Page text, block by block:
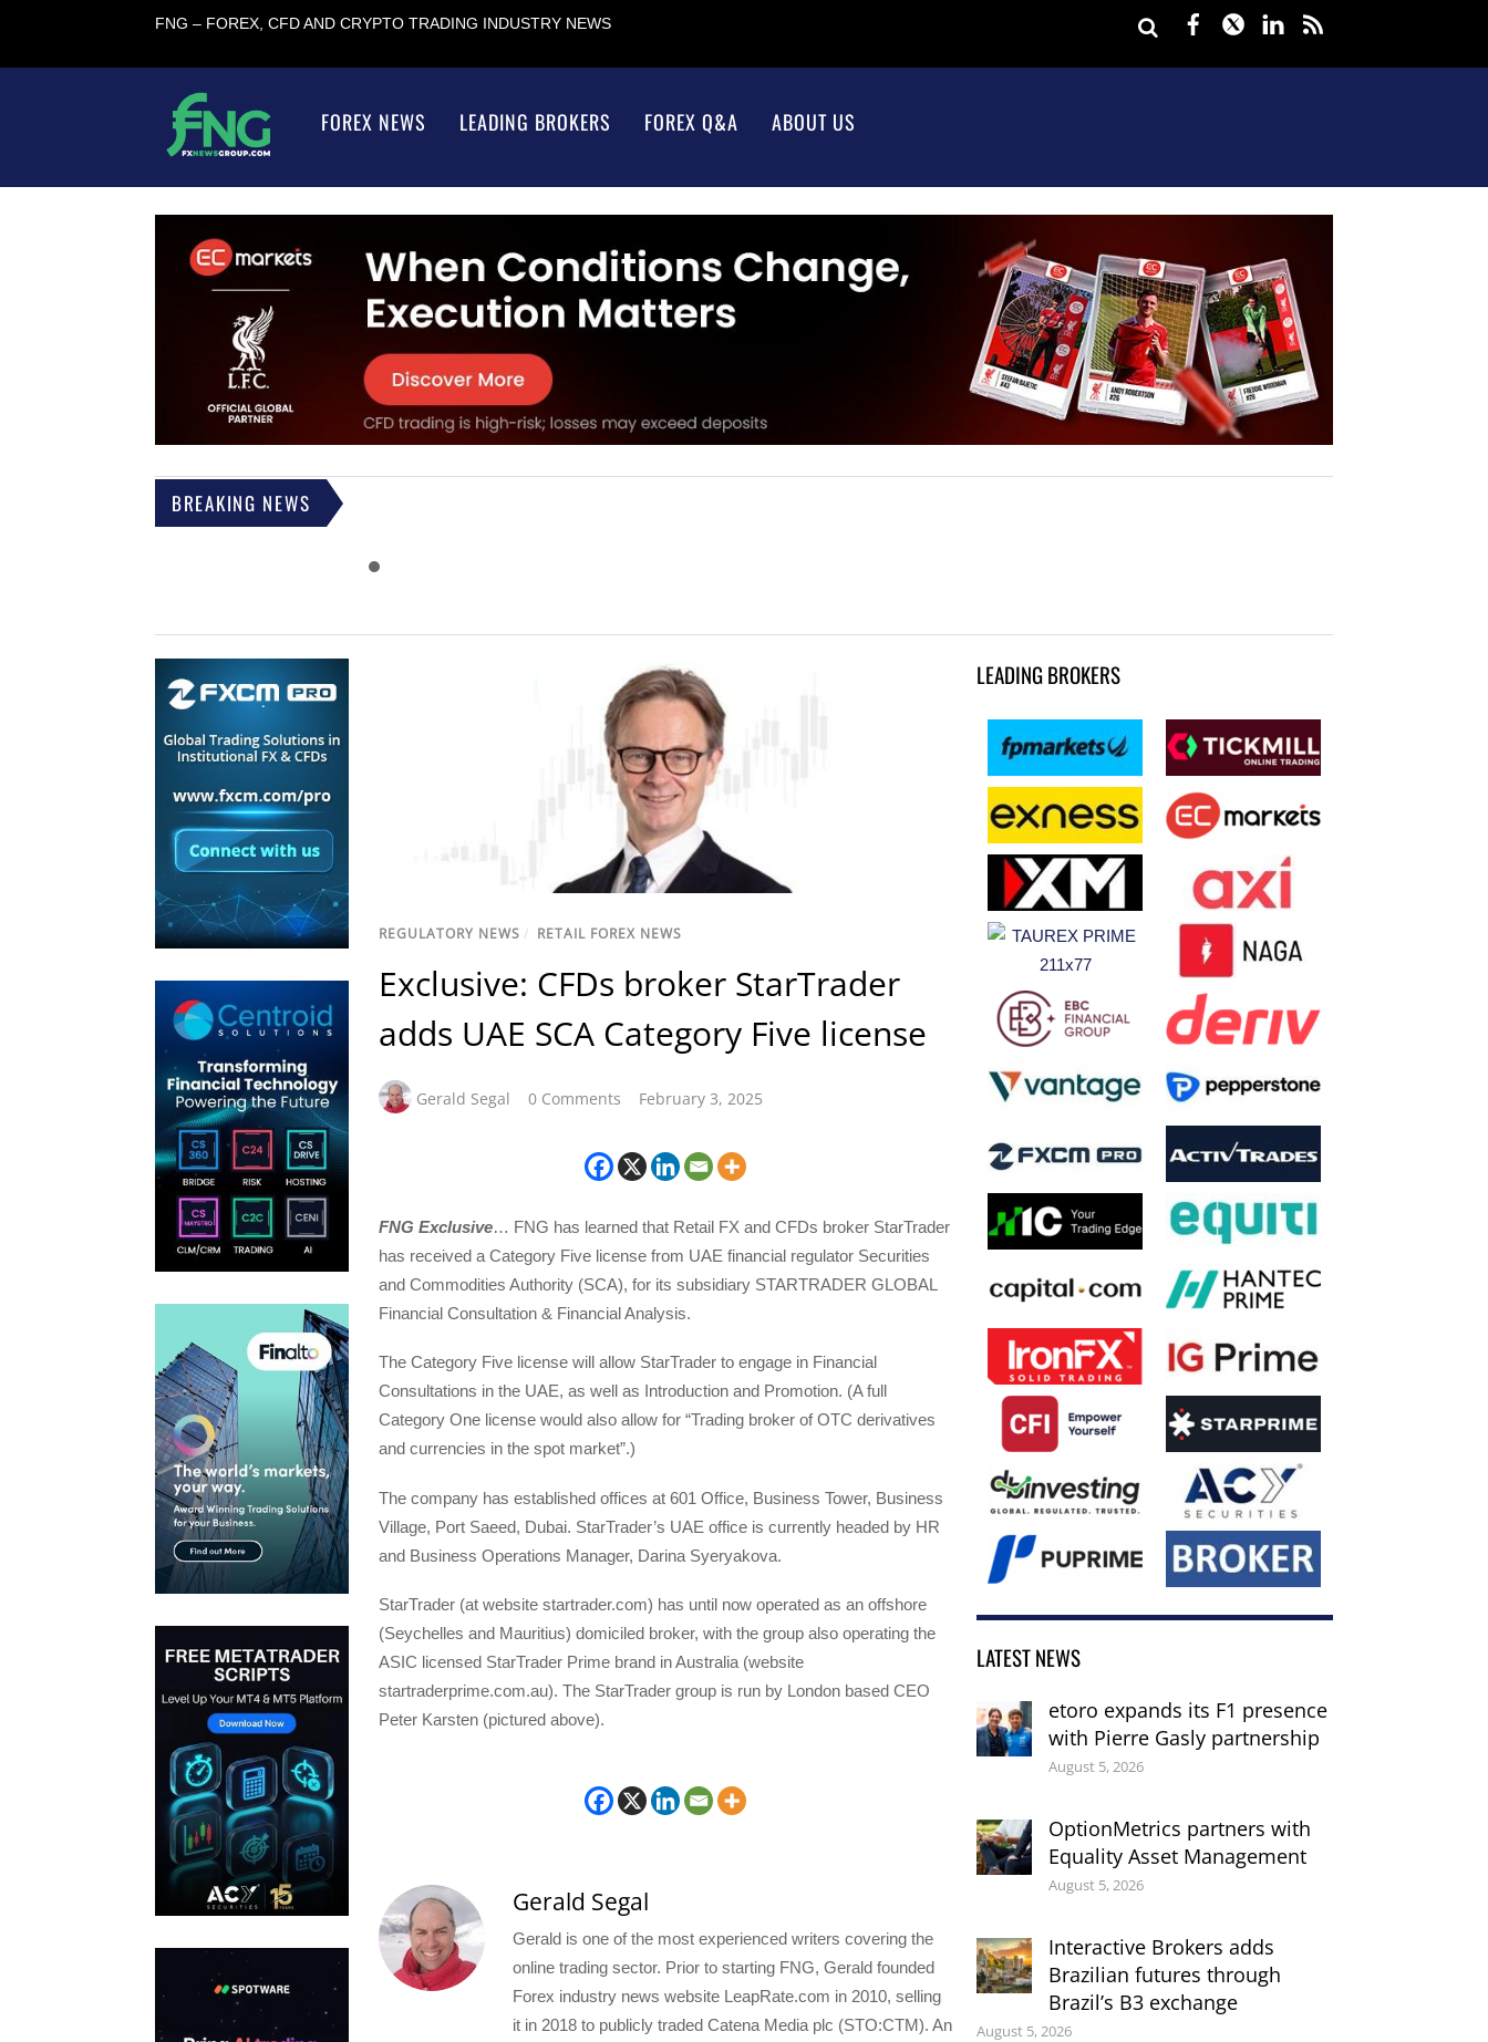
FNG – FOREX, CFD AND CRYPTO TRADING INDUSTRY NEWS Facebook
TwitterLinkedIn
FOREX NEWS LEADING BROKERS FOREX Q&A ABOUT US
BREAKING NEWS
REGULATORY NEWS / RETAIL FOREX NEWS
Exclusive: CFDs broker StarTrader
adds UAE SCA Category Five license
Gerald Segal 0 Comments February 3, 2025
FNG Exclusive… FNG has learned that Retail FX and CFDs broker StarTrader
has received a Category Five license from UAE financial regulator Securities
and Commodities Authority (SCA), for its subsidiary STARTRADER GLOBAL
Financial Consultation & Financial Analysis.
The Category Five license will allow StarTrader to engage in Financial
Consultations in the UAE, as well as Introduction and Promotion. (A full
Category One license would also allow for “Trading broker of OTC derivatives
and currencies in the spot market”.)
The company has established offices at 601 Office, Business Tower, Business
Village, Port Saeed, Dubai. StarTrader’s UAE office is currently headed by HR
and Business Operations Manager, Darina Syeryakova.
StarTrader (at website startrader.com) has until now operated as an offshore
(Seychelles and Mauritius) domiciled broker, with the group also operating the
ASIC licensed StarTrader Prime brand in Australia (website
startraderprime.com.au). The StarTrader group is run by London based CEO
Peter Karsten (pictured above).
Gerald Segal
Gerald is one of the most experienced writers covering the
online trading sector. Prior to starting FNG, Gerald founded
Forex industry news website LeapRate.com in 2010, selling
it in 2018 to publicly traded Catena Media plc (STO:CTM). An
LEADING BROKERS
LATEST NEWS
etoro expands its F1 presence
with Pierre Gasly partnership
August 5, 2026
OptionMetrics partners with
Equality Asset Management
August 5, 2026
Interactive Brokers adds
Brazilian futures through
Brazil’s B3 exchange
August 5, 2026